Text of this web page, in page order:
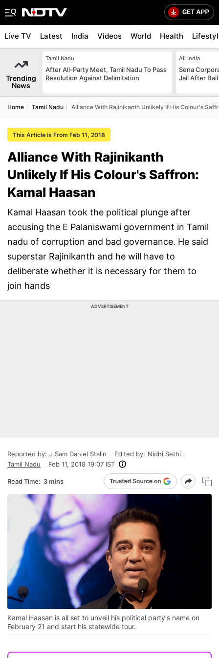
Live TV Latest India Videos World Health
Trending
News
Tamil Nadu
After All-Party Meet, Tamil Nadu To Pass
Resolution Against Delimitation
All India
Sena
Jail After
Home Tamil Nadu Alliance With Rajinikanth Unlikely If His Colour's
This Article is From Feb 11, 2018
Alliance With Rajinikanth
Unlikely If His Colour's Saffron:
Kamal Haasan
Kamal Haasan took the political plunge after
accusing the E Palaniswami government in Tamil
nadu of corruption and bad governance. He said
superstar Rajinikanth and he will have to
deliberate whether it is necessary for them to
join hands
ADVERTISEMENT
Reported by: J Sam Daniel Stalin Edited by: Nidhi Sethi
Tamil Nadu
Feb 11, 2018 19:07 IST
Read Time: 3 mins
Kamal Haasan is all set to unveil his political party's name on
February 21 and start his statewide tour.